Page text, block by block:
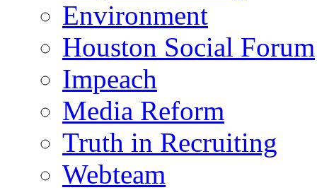
Environment
Houston Social Forum
Impeach
Media Reform
Truth in Recruiting
Webteam